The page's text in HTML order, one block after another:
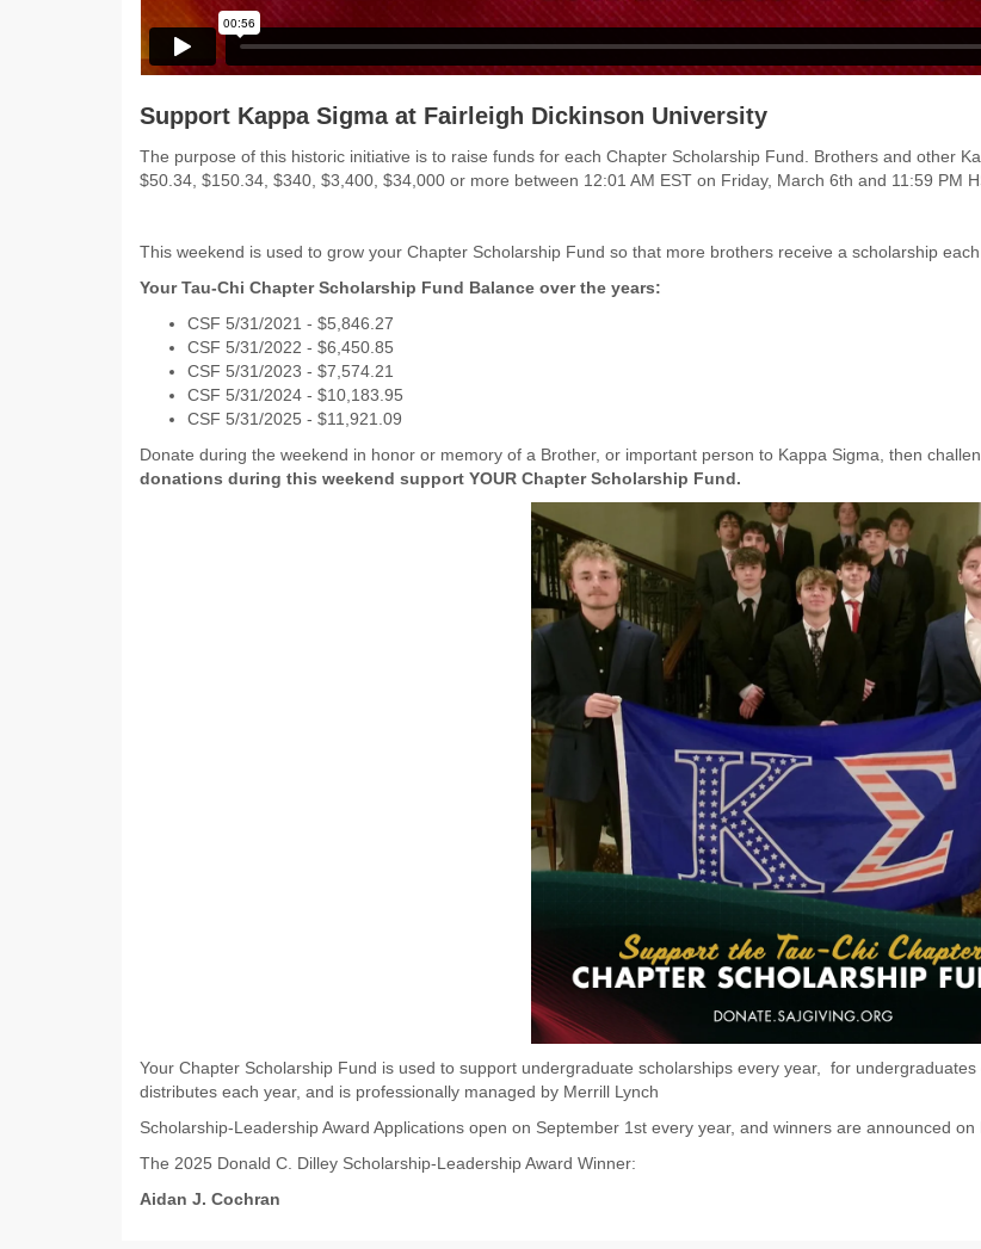
Support Kappa Sigma at Fairleigh Dickinson University
The purpose of this historic initiative is to raise funds for each Chapter Scholarship Fund. Brothers and other
$50.34, $150.34, $340, $3,400, $34,000 or more between 12:01 AM EST on Friday, March 6th and 11:59 PM
This weekend is used to grow your Chapter Scholarship Fund so that more brothers receive a scholarship
Your Tau-Chi Chapter Scholarship Fund Balance over the years:
CSF 5/31/2021 - $5,846.27
CSF 5/31/2022 - $6,450.85
CSF 5/31/2023 - $7,574.21
CSF 5/31/2024 - $10,183.95
CSF 5/31/2025 - $11,921.09
Donate during the weekend in honor or memory of a Brother, or important person to Kappa Sigma, then
donations during this weekend support YOUR Chapter Scholarship Fund.
Your Chapter Scholarship Fund is used to support undergraduate scholarships every year, for
distributes each year, and is professionally managed by Merrill Lynch
Scholarship-Leadership Award Applications open on September 1st every year, and winners are announced on
The 2025 Donald C. Dilley Scholarship-Leadership Award Winner:
Aidan J. Cochran